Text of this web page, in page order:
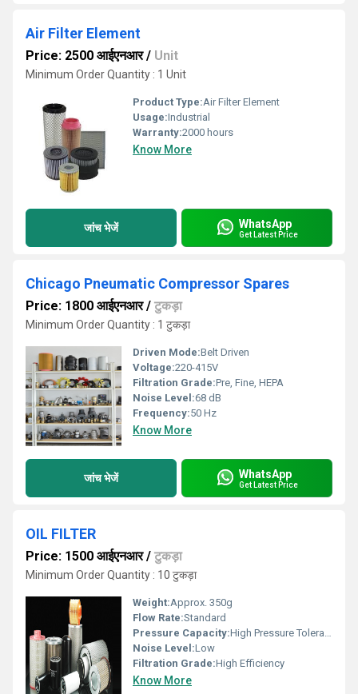
Air Filter Element
Price: 2500 आईएनआर/ Unit
Minimum Order Quantity : 1 Unit
Product Type:Air Filter Element
Usage:Industrial
Warranty:2000 hours
Know More
जांच भेजें WhatsApp
Get Latest Price
Chicago Pneumatic Compressor Spares
Price: 1800 आईएनआर/ टुकड़ा
Minimum Order Quantity : 1 टुकड़ा
Driven Mode:Belt Driven
Voltage:220-415V
Filtration Grade:Pre, Fine, HEPA
Noise Level:68 dB
Frequency:50 Hz
Know More
जांच भेजें WhatsApp
Get Latest Price
OIL FILTER
Price: 1500 आईएनआर/ टुकड़ा
Minimum Order Quantity : 10 टुकड़ा
Weight:Approx. 350g
Flow Rate:Standard
Pressure Capacity:High Pressure Tolerance
Noise Level:Low
Filtration Grade:High Efficiency
Know More